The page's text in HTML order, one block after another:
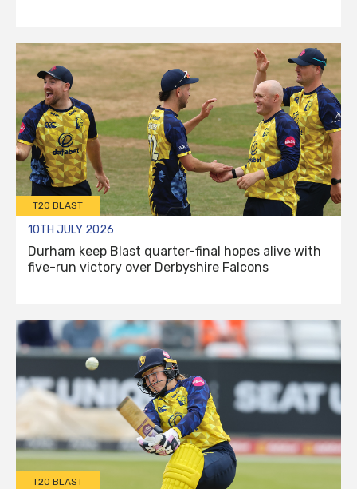
T20 BLAST
10TH JULY 2026
Durham keep Blast quarter-final hopes alive with
five-run victory over Derbyshire Falcons
T20 BLAST